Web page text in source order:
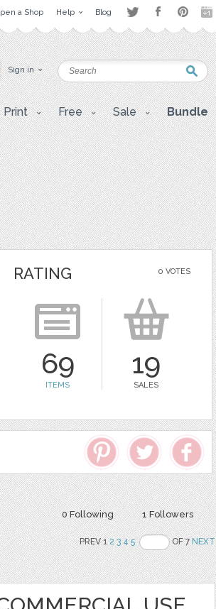
a Shop Help Blog
Sign in
Print Free Sale Bundle
0 VOTES
RATING
69
ITEMS
19
SALES
0 Following 1 Followers
PREV 12 3 4 5 OF 7NEXT